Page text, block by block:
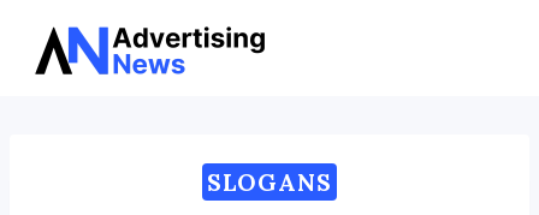
Skip
SLOGANS